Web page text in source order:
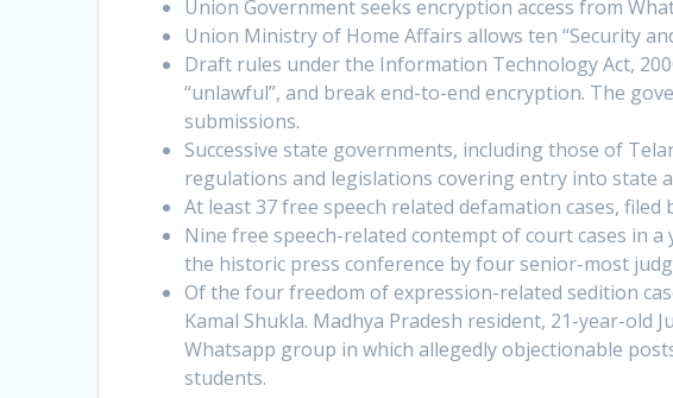
Union Government seeks encryption access from
Union Ministry of Home Affairs allows ten “Security
Draft rules under the Information Technology Act,
“unlawful”, and break end-to-end encryption. The
submissions.
Successive state governments, including those of
regulations and legislations covering entry into state
At least 37 free speech related defamation cases,
Nine free speech-related contempt of court cases in
the historic press conference by four senior-most
Of the four freedom of expression-related sedition
Kamal Shukla. Madhya Pradesh resident, 21-year-
Whatsapp group in which allegedly objectionable
students.